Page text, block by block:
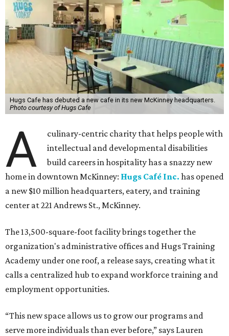
Hugs Cafe has debuted a new cafe in its new McKinney headquarters.
Photo courtesy of Hugs Cafe
A
culinary-centric charity that helps people with
intellectual and developmental disabilities
build careers in hospitality has a snazzy new
home in downtown McKinney: Hugs Café Inc. has opened
a new $10 million headquarters, eatery, and training
center at 221 Andrews St., McKinney.
The 13,500-square-foot facility brings together the
organization's administrative offices and Hugs Training
Academy under one roof, a release says, creating what it
calls a centralized hub to expand workforce training and
employment opportunities.
“This new space allows us to grow our programs and
serve more individuals than ever before,” says Lauren